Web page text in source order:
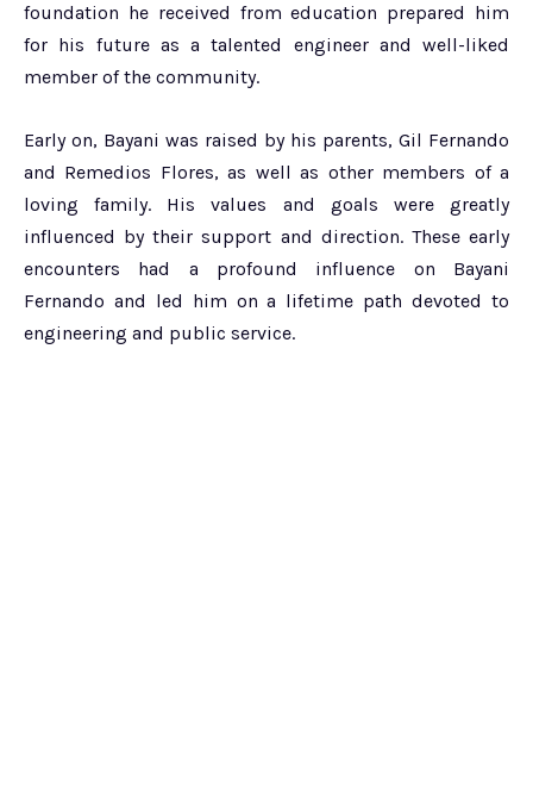
foundation he received from education prepared him
for his future as a talented engineer and well-liked
member of the community.
Early on, Bayani was raised by his parents, Gil Fernando
and Remedios Flores, as well as other members of a
loving family. His values and goals were greatly
influenced by their support and direction. These early
encounters had a profound influence on Bayani
Fernando and led him on a lifetime path devoted to
engineering and public service.